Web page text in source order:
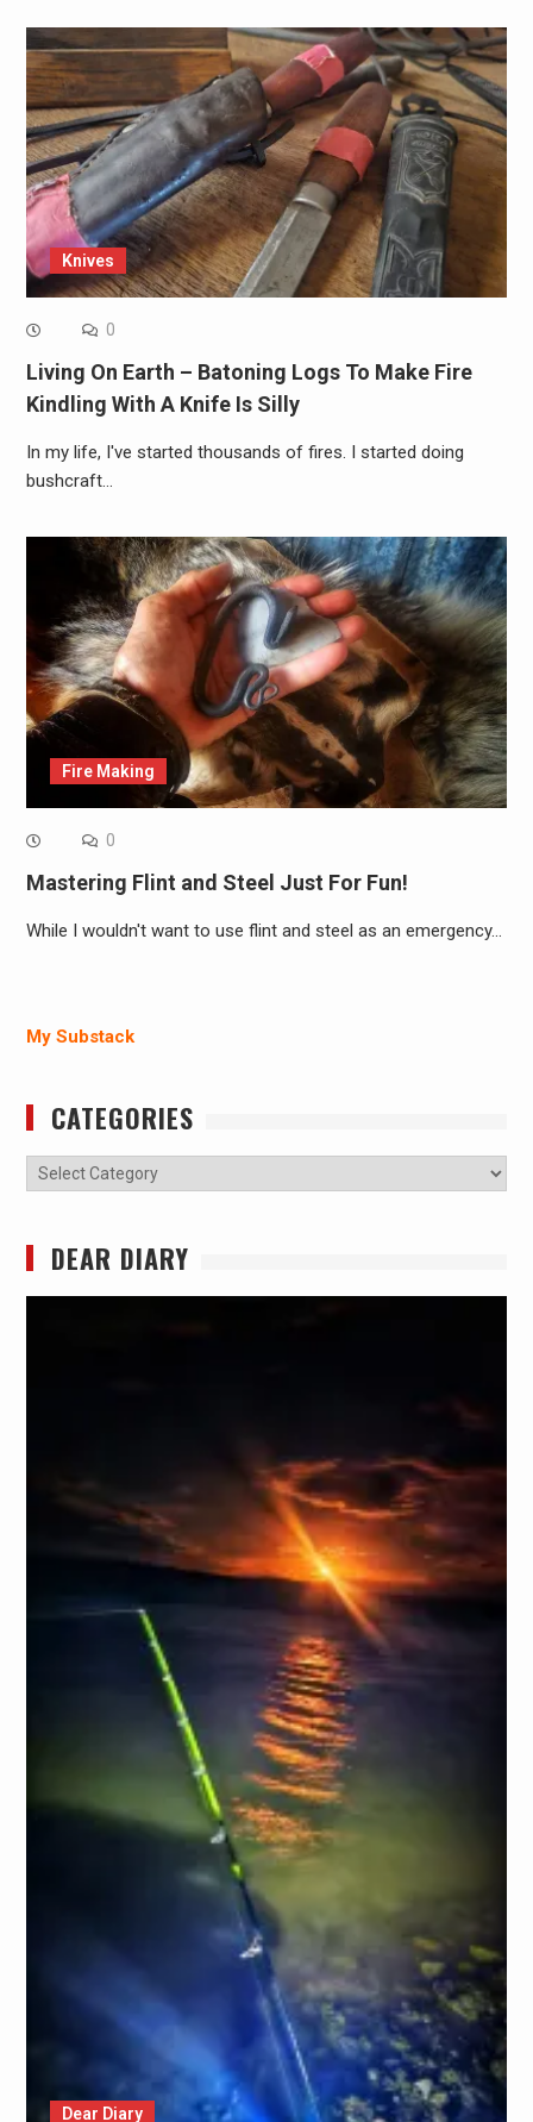
Knives
0
Living On Earth – Batoning Logs To Make Fire
Kindling With A Knife Is Silly
In my life, I've started thousands of fires. I started doing
bushcraft…
Fire Making
0
Mastering Flint and Steel Just For Fun!
While I wouldn't want to use flint and steel as an emergency…
My Substack
CATEGORIES
Categories
DEAR DIARY
Dear Diary